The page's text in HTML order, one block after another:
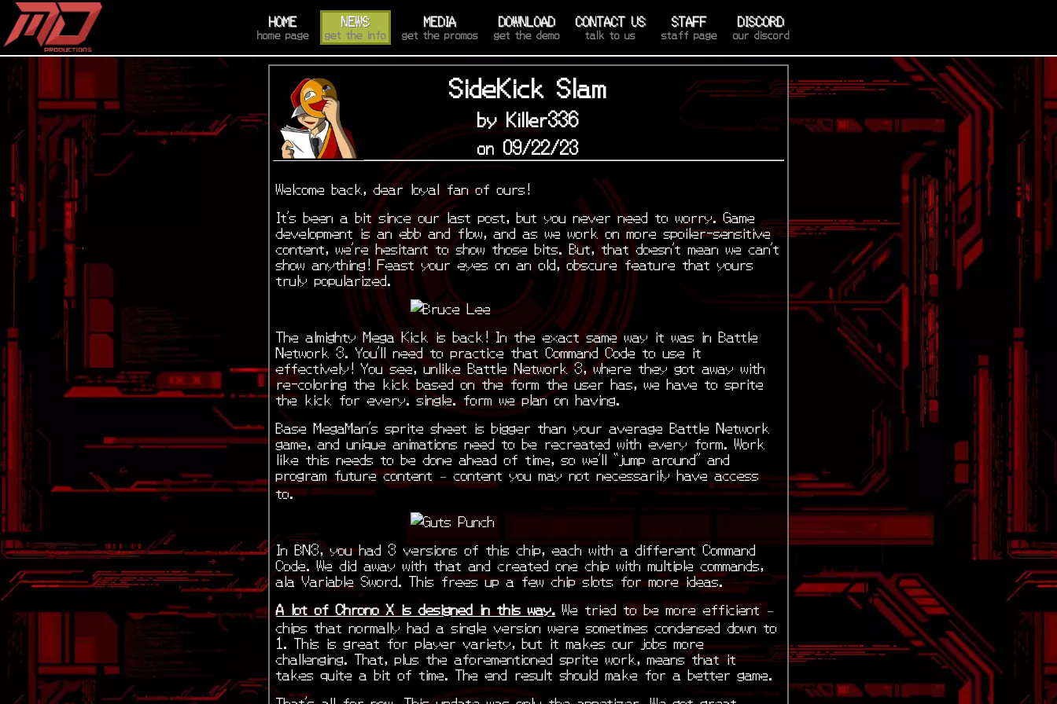
HOME
home page
NEWS
get the info
MEDIA
get the promos
DOWNLOAD
get the demo
CONTACT US
talk to us
STAFF
staff page
DISCORD
our discord
SideKick Slam
by Killer336
on 09/22/23
Welcome back, dear loyal fan of ours!
It’s been a bit since our last post, but you never need to worry. Game
development is an ebb and flow, and as we work on more spoiler-sensitive
content, we’re hesitant to show those bits. But, that doesn’t mean we can’t
show anything! Feast your eyes on an old, obscure feature that yours
truly popularized.
The almighty Mega Kick is back! In the exact same way it was in Battle
Network 3. You’ll need to practice that Command Code to use it
effectively! You see, unlike Battle Network 3, where they got away with
re-coloring the kick based on the form the user has, we have to sprite
the kick for every. single. form we plan on having.
Base MegaMan’s sprite sheet is bigger than your average Battle Network
game, and unique animations need to be recreated with every form. Work
like this needs to be done ahead of time, so we’ll “jump around” and
program future content – content you may not necessarily have access
to.
In BN3, you had 3 versions of this chip, each with a different Command
Code. We did away with that and created one chip with multiple commands,
ala Variable Sword. This frees up a few chip slots for more ideas.
A lot of Chrono X is designed in this way. We tried to be more efficient –
chips that normally had a single version were sometimes condensed down to
1. This is great for player variety, but it makes our jobs more
challenging. That, plus the aforementioned sprite work, means that it
takes quite a bit of time. The end result should make for a better game.